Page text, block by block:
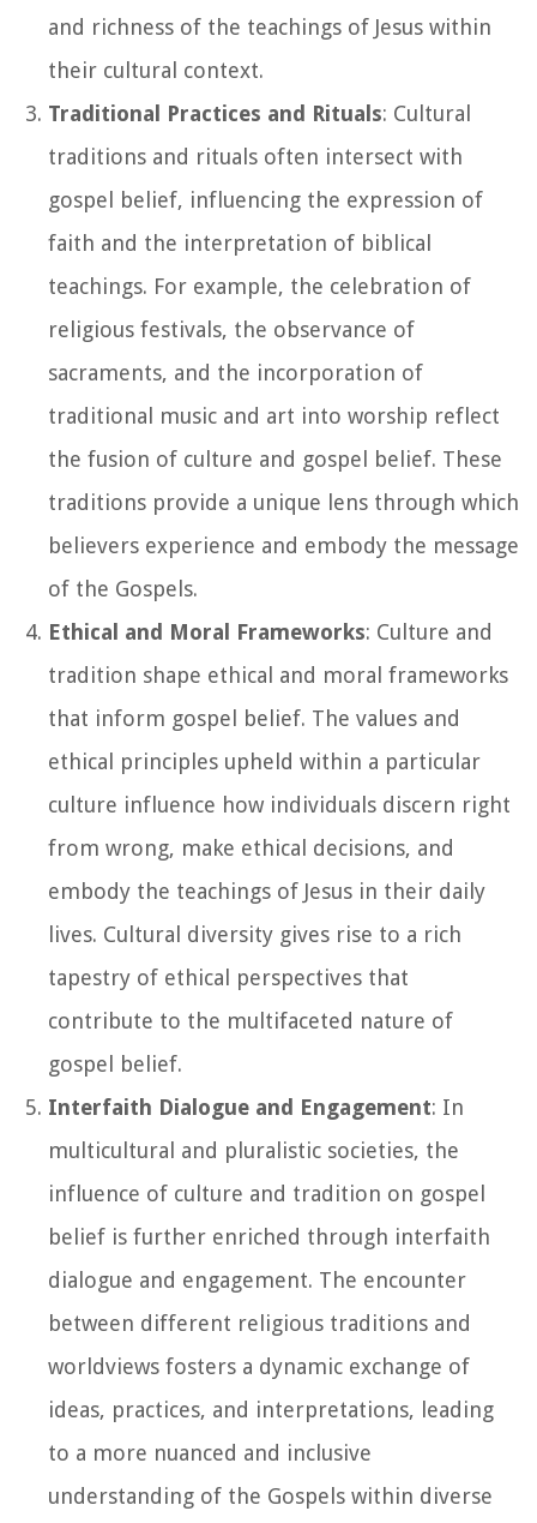
and richness of the teachings of Jesus within
their cultural context.
Traditional Practices and Rituals: Cultural
traditions and rituals often intersect with
gospel belief, influencing the expression of
faith and the interpretation of biblical
teachings. For example, the celebration of
religious festivals, the observance of
sacraments, and the incorporation of
traditional music and art into worship reflect
the fusion of culture and gospel belief. These
traditions provide a unique lens through which
believers experience and embody the message
of the Gospels.
Ethical and Moral Frameworks: Culture and
tradition shape ethical and moral frameworks
that inform gospel belief. The values and
ethical principles upheld within a particular
culture influence how individuals discern right
from wrong, make ethical decisions, and
embody the teachings of Jesus in their daily
lives. Cultural diversity gives rise to a rich
tapestry of ethical perspectives that
contribute to the multifaceted nature of
gospel belief.
Interfaith Dialogue and Engagement: In
multicultural and pluralistic societies, the
influence of culture and tradition on gospel
belief is further enriched through interfaith
dialogue and engagement. The encounter
between different religious traditions and
worldviews fosters a dynamic exchange of
ideas, practices, and interpretations, leading
to a more nuanced and inclusive
understanding of the Gospels within diverse